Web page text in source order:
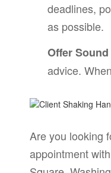
deadlines,
as possible.
Offer
advice.
Are you looking
appointment